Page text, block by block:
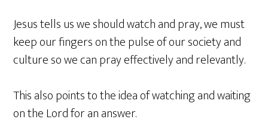
Jesus tells us we should watch and pray, we must
keep our fingers on the pulse of our society and
culture so we can pray effectively and relevantly.
This also points to the idea of watching and waiting
on the Lord for an answer.